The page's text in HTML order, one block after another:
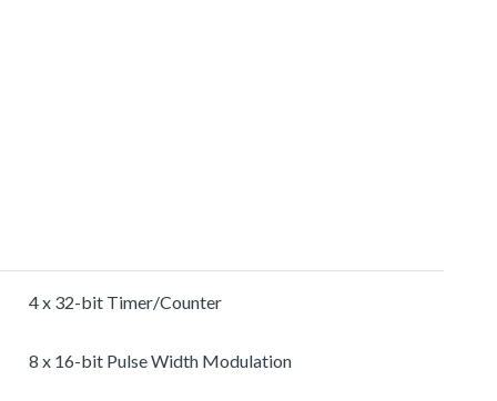
4 x 32-bit Timer/Counter
8 x 16-bit Pulse Width Modulation